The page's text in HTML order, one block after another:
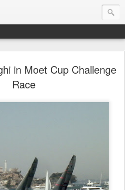
in Moet Cup Challenge
Race